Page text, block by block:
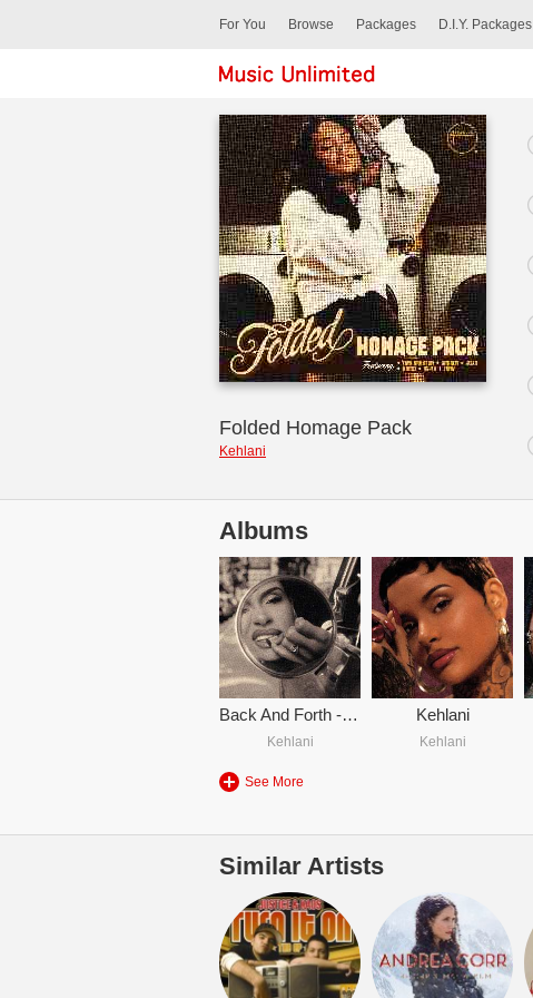
For You Browse Packages D.I.Y. Packages
Folded Homage Pack
Kehlani
Albums
Back And Forth - Kehlani
Kehlani
Kehlani
Kehlani
See More
Similar Artists